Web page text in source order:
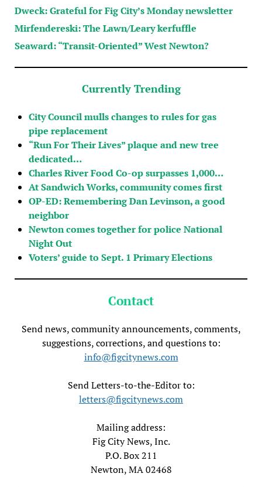
Dweck: Grateful for Fig City’s Monday newsletter
Mirfendereski: The Lawn/Leary kerfuffle
Seaward: “Transit-Oriented” West Newton?
Currently Trending
City Council mulls changes to rules for gas
pipe replacement
“Run For Their Lives” plaque and new tree
dedicated…
Charles River Food Co-op surpasses 1,000…
At Sandwich Works, community comes first
OP-ED: Remembering Dan Levinson, a good
neighbor
Newton comes together for police National
Night Out
Voters’ guide to Sept. 1 Primary Elections
Contact
Send news, community announcements, comments,
suggestions, corrections, and questions to:
info@figcitynews.com
Send Letters-to-the-Editor to:
letters@figcitynews.com
Mailing address:
Fig City News, Inc.
P.O. Box 211
Newton, MA 02468